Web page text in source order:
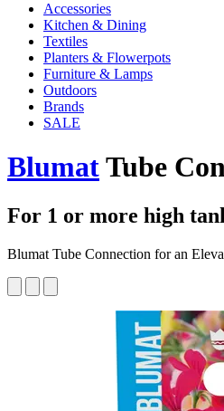
Accessories
Kitchen & Dining
Textiles
Planters & Flowerpots
Furniture & Lamps
Outdoors
Brands
SALE
BlumatTube
For 1 or more high
Blumat Tube Connection for an